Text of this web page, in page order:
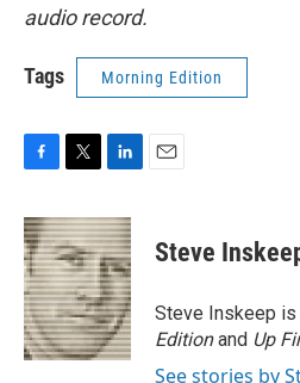
audio record.
Tags Morning Edition
c
e
b
o
o
k
i
t
t
e
r
n
k
e
d
I
n
Steve
Steve Inskeep
Editionand Up
See stories by